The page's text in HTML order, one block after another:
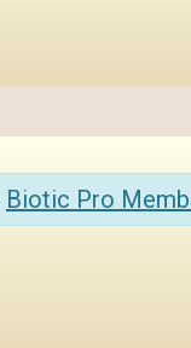
Biotic Pro